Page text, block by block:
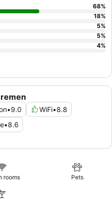
•9.0 WiFi•8.8
•8.6
68%
18%
5%
5%
4%
rooms Pets